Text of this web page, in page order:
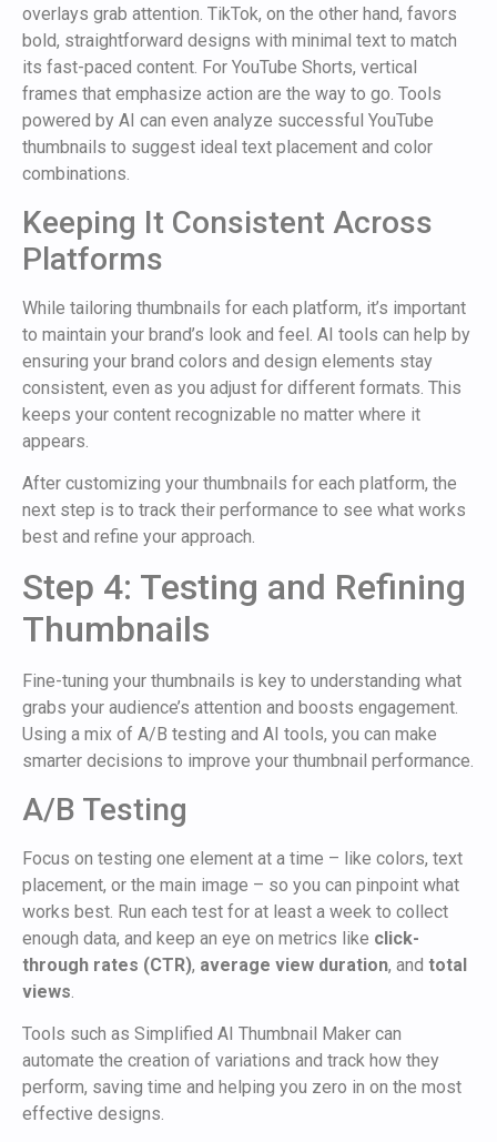
overlays grab attention. TikTok, on the other hand, favors
bold, straightforward designs with minimal text to match
its fast-paced content. For YouTube Shorts, vertical
frames that emphasize action are the way to go. Tools
powered by AI can even analyze successful YouTube
thumbnails to suggest ideal text placement and color
combinations.
Keeping It Consistent Across
Platforms
While tailoring thumbnails for each platform, it’s important
to maintain your brand’s look and feel. AI tools can help by
ensuring your brand colors and design elements stay
consistent, even as you adjust for different formats. This
keeps your content recognizable no matter where it
appears.
After customizing your thumbnails for each platform, the
next step is to track their performance to see what works
best and refine your approach.
Step 4: Testing and Refining
Thumbnails
Fine-tuning your thumbnails is key to understanding what
grabs your audience’s attention and boosts engagement.
Using a mix of A/B testing and AI tools, you can make
smarter decisions to improve your thumbnail performance.
A/B Testing
Focus on testing one element at a time – like colors, text
placement, or the main image – so you can pinpoint what
works best. Run each test for at least a week to collect
enough data, and keep an eye on metrics like click-
through rates (CTR), average view duration, and total
views
Tools such as Simplified AI Thumbnail Maker can
automate the creation of variations and track how they
perform, saving time and helping you zero in on the most
effective designs.